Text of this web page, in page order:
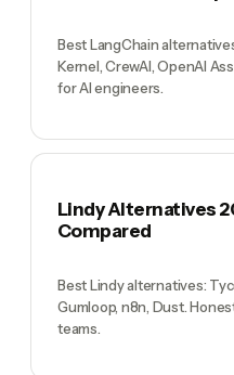
Best LangChain
Kernel, CrewAI, OpenAI
for AI engineers.
Lindy Alternatives
Compared
Best Lindy alternatives:
Gumloop, n8n, Dust.
teams.